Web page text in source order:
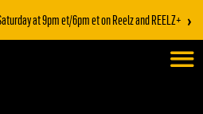
at 9pm et/6pm et on Reelz and REELZ+ ›